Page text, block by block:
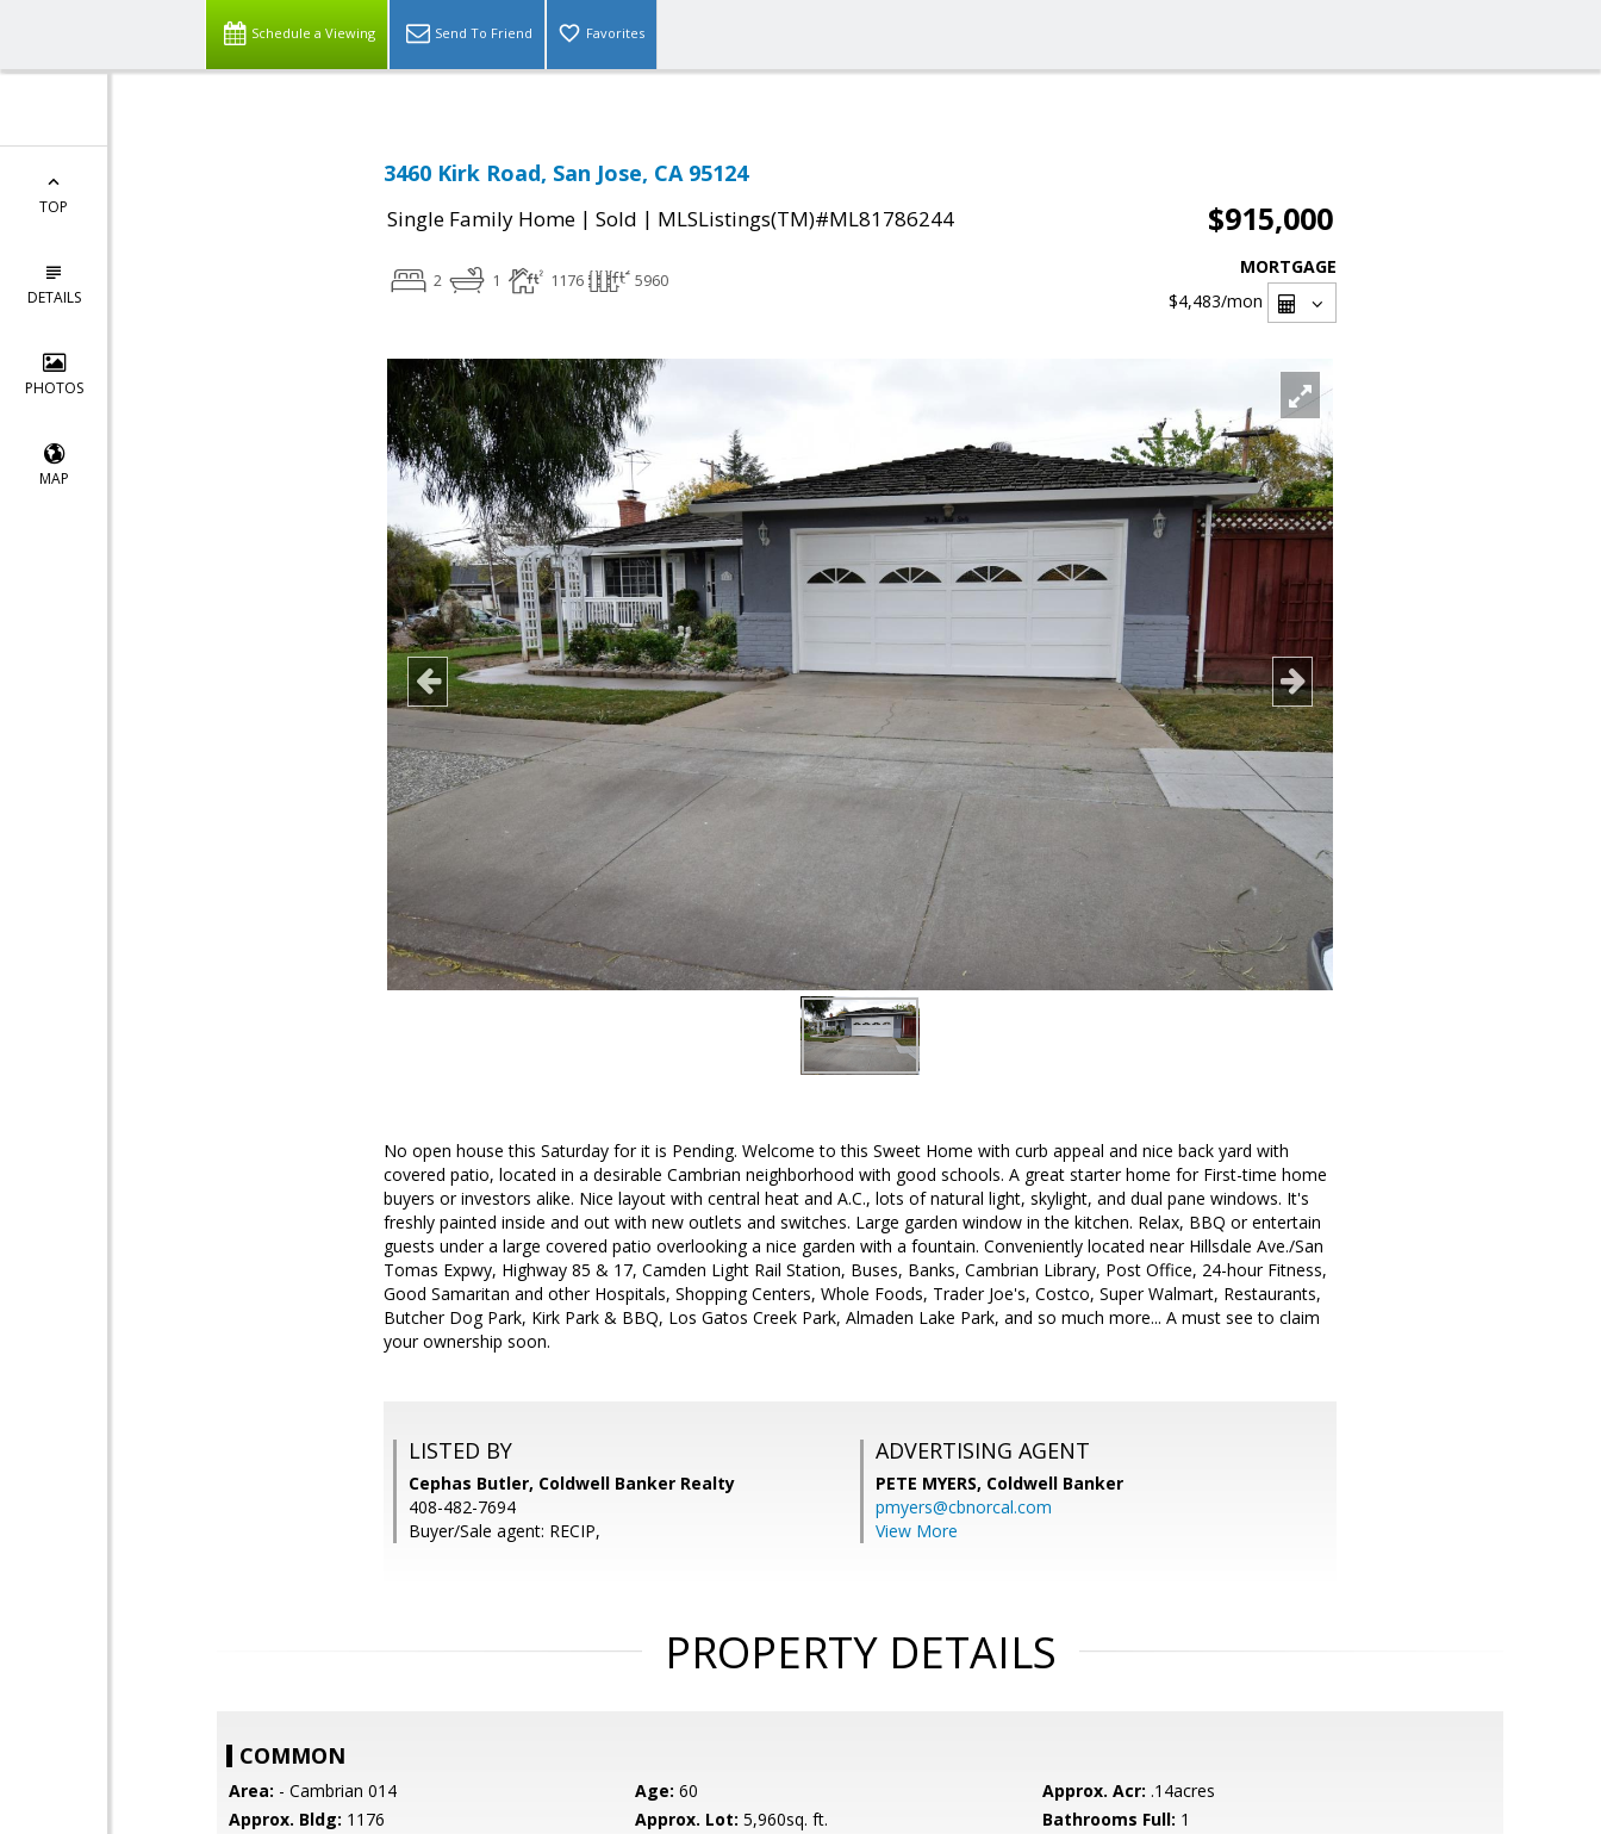
Schedule a Viewing Send To Friend Favorites
TOP
DETAILS
PHOTOS
MAP
3460 Kirk Road, San Jose, CA 95124
Single Family Home | Sold | MLSListings(TM)#ML81786244 $915,000
2 1 1176 5960
MORTGAGE
$4,483/mon
No open house this Saturday for it is Pending. Welcome to this Sweet Home with curb appeal and nice back yard with
covered patio, located in a desirable Cambrian neighborhood with good schools. A great starter home for First-time home
buyers or investors alike. Nice layout with central heat and A.C., lots of natural light, skylight, and dual pane windows. It's
freshly painted inside and out with new outlets and switches. Large garden window in the kitchen. Relax, BBQ or entertain
guests under a large covered patio overlooking a nice garden with a fountain. Conveniently located near Hillsdale Ave./San
Tomas Expwy, Highway 85 & 17, Camden Light Rail Station, Buses, Banks, Cambrian Library, Post Office, 24-hour Fitness,
Good Samaritan and other Hospitals, Shopping Centers, Whole Foods, Trader Joe's, Costco, Super Walmart, Restaurants,
Butcher Dog Park, Kirk Park & BBQ, Los Gatos Creek Park, Almaden Lake Park, and so much more... A must see to claim
your ownership soon.
LISTED BY
Cephas Butler, Coldwell Banker Realty
408-482-7694
Buyer/Sale agent: RECIP,
ADVERTISING AGENT
PETE MYERS, Coldwell Banker
pmyers@cbnorcal.com
View More
PROPERTY DETAILS
COMMON
Area: - Cambrian 014 Age: 60 Approx. Acr: .14acres
Approx. Bldg: 1176 Approx. Lot: 5,960sq. ft. Bathrooms Full: 1